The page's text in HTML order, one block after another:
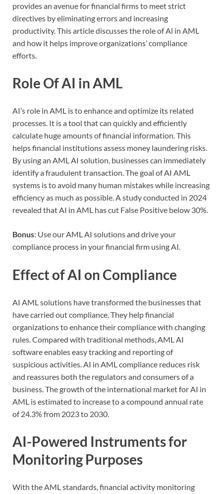
provides an avenue for financial firms to meet strict
directives by eliminating errors and increasing
productivity. This article discusses the role of Al in AML
and how it helps improve organizations’ compliance
efforts.
Role Of AI in AML
AI’s role in AML is to enhance and optimize its related
processes. It is a tool that can quickly and efficiently
calculate huge amounts of financial information. This
helps financial institutions assess money laundering risks.
By using an AML AI solution, businesses can immediately
identify a fraudulent transaction. The goal of AI AML
systems is to avoid many human mistakes while increasing
efficiency as much as possible. A study conducted in 2024
revealed that AI in AML has cut False Positive below 30%.
Bonus: Use our AML AI solutions and drive your
compliance process in your financial firm using AI.
Effect of AI on Compliance
AI AML solutions have transformed the businesses that
have carried out compliance. They help financial
organizations to enhance their compliance with changing
rules. Compared with traditional methods, AML AI
software enables easy tracking and reporting of
suspicious activities. AI in AML compliance reduces risk
and reassures both the regulators and consumers of a
business. The growth of the international market for AI in
AML is estimated to increase to a compound annual rate
of 24.3% from 2023 to 2030.
AI-Powered Instruments for
Monitoring Purposes
With the AML standards, financial activity monitoring